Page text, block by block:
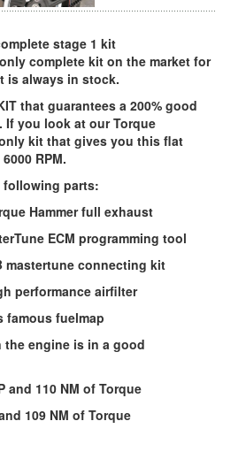
stage 1 kit
only complete kit on the market for
is always in stock.
that guarantees a 200% good
If you look at our Torque
kit that gives you this flat
RPM.
parts:
Hammer full exhaust
ECM programming tool
mastertune connecting kit
performance airfilter
famous fuelmap
the engine is in a good
and 110 NM of Torque
109 NM of Torque